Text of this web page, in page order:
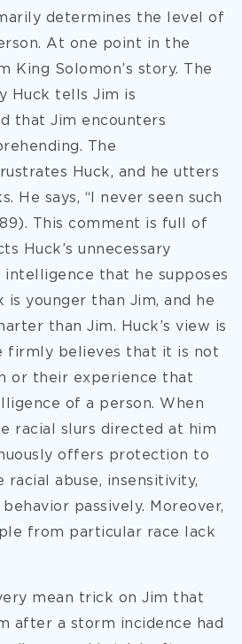
determines the level of
At one point in the
King Solomon’s story. The
Huck tells Jim is
that Jim encounters
The
Huck, and he utters
He says, “I never seen such
This comment is full of
Huck’s unnecessary
that he supposes
is younger than Jim, and he
than Jim. Huck’s view is
firmly believes that it is not
or their experience that
of a person. When
racial slurs directed at him
offers protection to
racial abuse, insensitivity,
passively. Moreover,
from particular race lack
mean trick on Jim that
after a storm incidence had